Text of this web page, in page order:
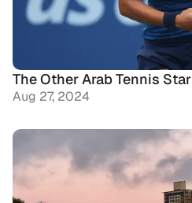
The Other Arab Tennis Star
Aug 27, 2024